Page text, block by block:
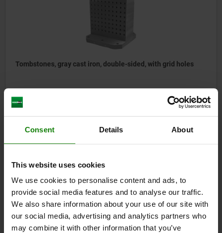
Consent Details About
This website uses cookies
We use cookies to personalise content and ads, to
provide social media features and to analyse our traffic.
We also share information about your use of our site with
our social media, advertising and analytics partners who
may combine it with other information that you’ve
Tombstones, gray cast iron, double-sided, with grid holes
from
plus sales tax
DETAILS
01265